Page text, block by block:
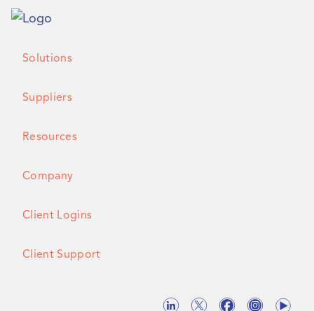
Solutions
Suppliers
Resources
Company
Client Logins
Client Support